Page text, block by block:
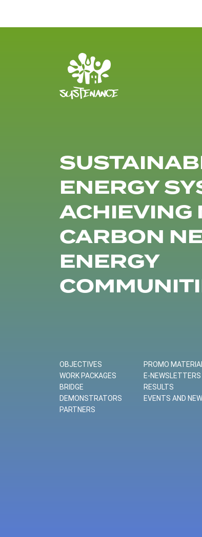
ENERGY
ACHIEVING
CARBON
ENERGY
OBJECTIVES
WORK PACKAGES
BRIDGE
DEMONSTRATORS
PARTNERS
PROMO
E-NEWSLETTERS
RESULTS
EVENTS AND